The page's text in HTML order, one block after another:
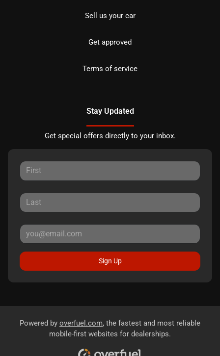
Sell us your car
Get approved
Terms of service
Stay Updated
Get special offers directly to your inbox.
Sign Up
Powered by overfuel.com, the fastest and most reliable
mobile-first websites for dealerships.